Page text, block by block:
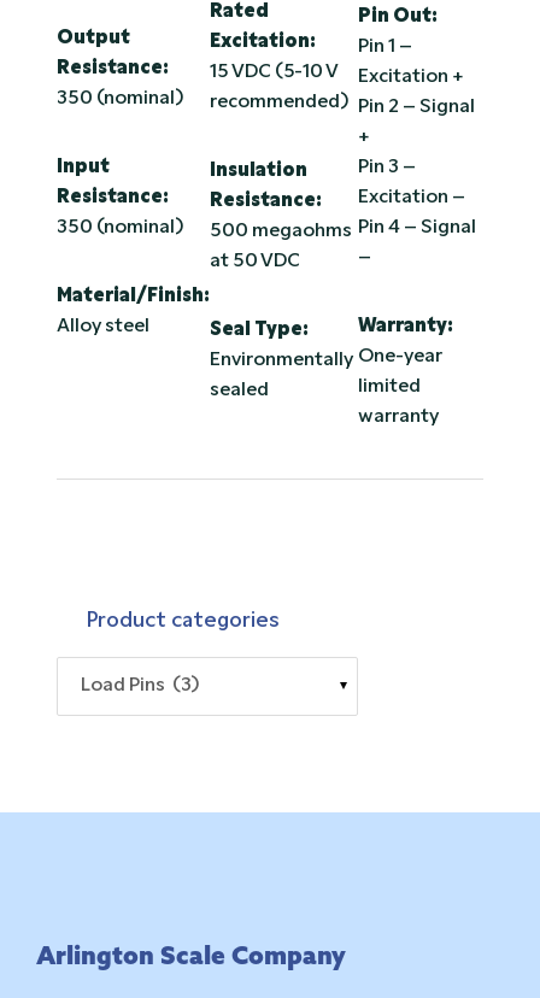
Output
Resistance:
350 (nominal)
Input
Resistance:
350 (nominal)
Material/Finish:
Alloy steel
Rated
Excitation:
15 VDC (5-10 V
recommended)
Insulation
Resistance:
500 megaohms
at 50 VDC
Seal Type:
Environmentally
sealed
Pin Out:
Pin 1 –
Excitation +
Pin 2 – Signal
+
Pin 3 –
Excitation –
Pin 4 – Signal
–
Warranty:
One-year
limited
warranty
Product categories
Load Pins (3)
Footer
Arlington Scale Company